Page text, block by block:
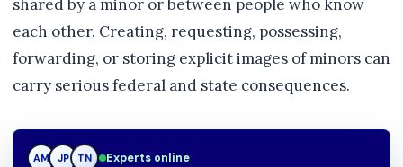
shared by a minor or between people who know
each other. Creating, requesting, possessing,
forwarding, or storing explicit images of minors can
carry serious federal and state consequences.
JP JP TN Experts online